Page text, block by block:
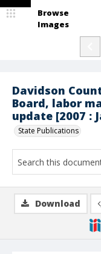
Davidson
Board, labor
update [2007 :
State Publications
Browse
Images
Download